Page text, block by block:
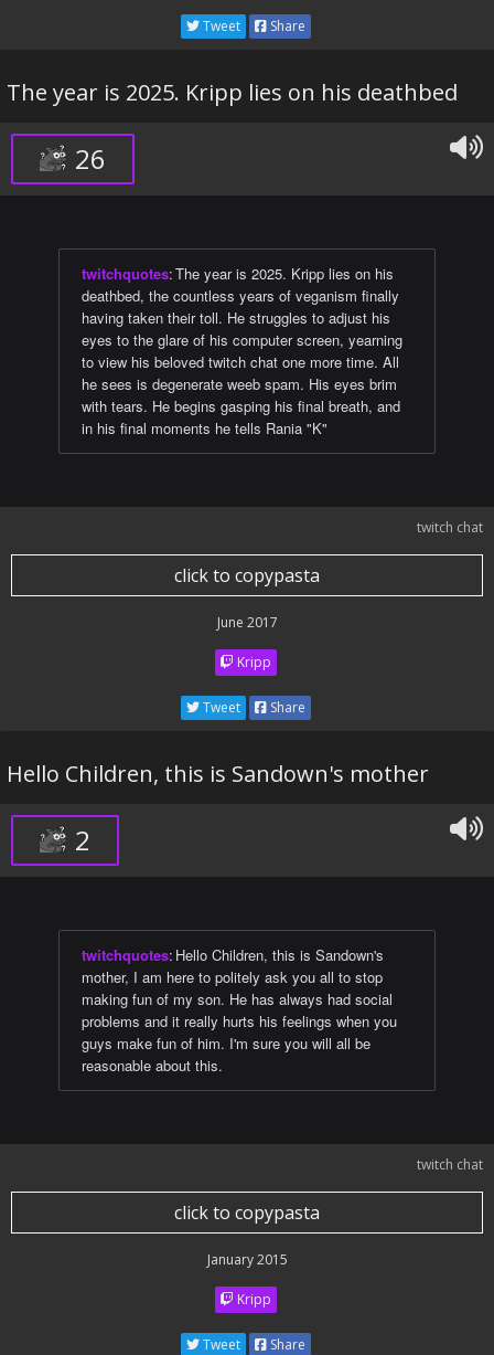
Tweet Share
The year is 2025. Kripp lies on his deathbed
26
twitchquotes:The year is 2025. Kripp lies on his
deathbed, the countless years of veganism finally
having taken their toll. He struggles to adjust his
eyes to the glare of his computer screen, yearning
to view his beloved twitch chat one more time. All
he sees is degenerate weeb spam. His eyes brim
with tears. He begins gasping his final breath, and
in his final moments he tells Rania "K"
twitch chat
click to copypasta
June 2017
Kripp
Tweet Share
Hello Children, this is Sandown's mother
2
twitchquotes: Hello Children, this is Sandown's
mother, I am here to politely ask you all to stop
making fun of my son. He has always had social
problems and it really hurts his feelings when you
guys make fun of him. I'm sure you will all be
reasonable about this.
twitch chat
click to copypasta
January 2015
Kripp
Tweet Share